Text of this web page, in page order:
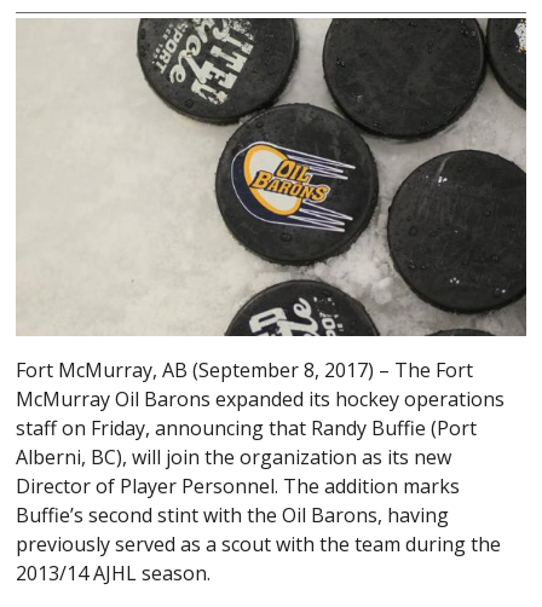
Fort McMurray, AB (September 8, 2017) – The Fort
McMurray Oil Barons expanded its hockey operations
staff on Friday, announcing that Randy Buffie (Port
Alberni, BC), will join the organization as its new
Director of Player Personnel. The addition marks
Buffie’s second stint with the Oil Barons, having
previously served as a scout with the team during the
2013/14 AJHL season.